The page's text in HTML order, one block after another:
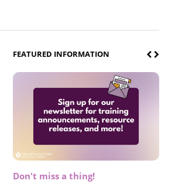
FEATURED INFORMATION
Don't miss a thing!
Register now! 2026 Policy &